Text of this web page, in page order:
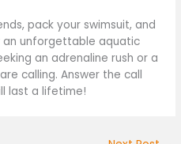
pack your swimsuit, and
an unforgettable aquatic
an adrenaline rush or a
calling. Answer the call
last a lifetime!